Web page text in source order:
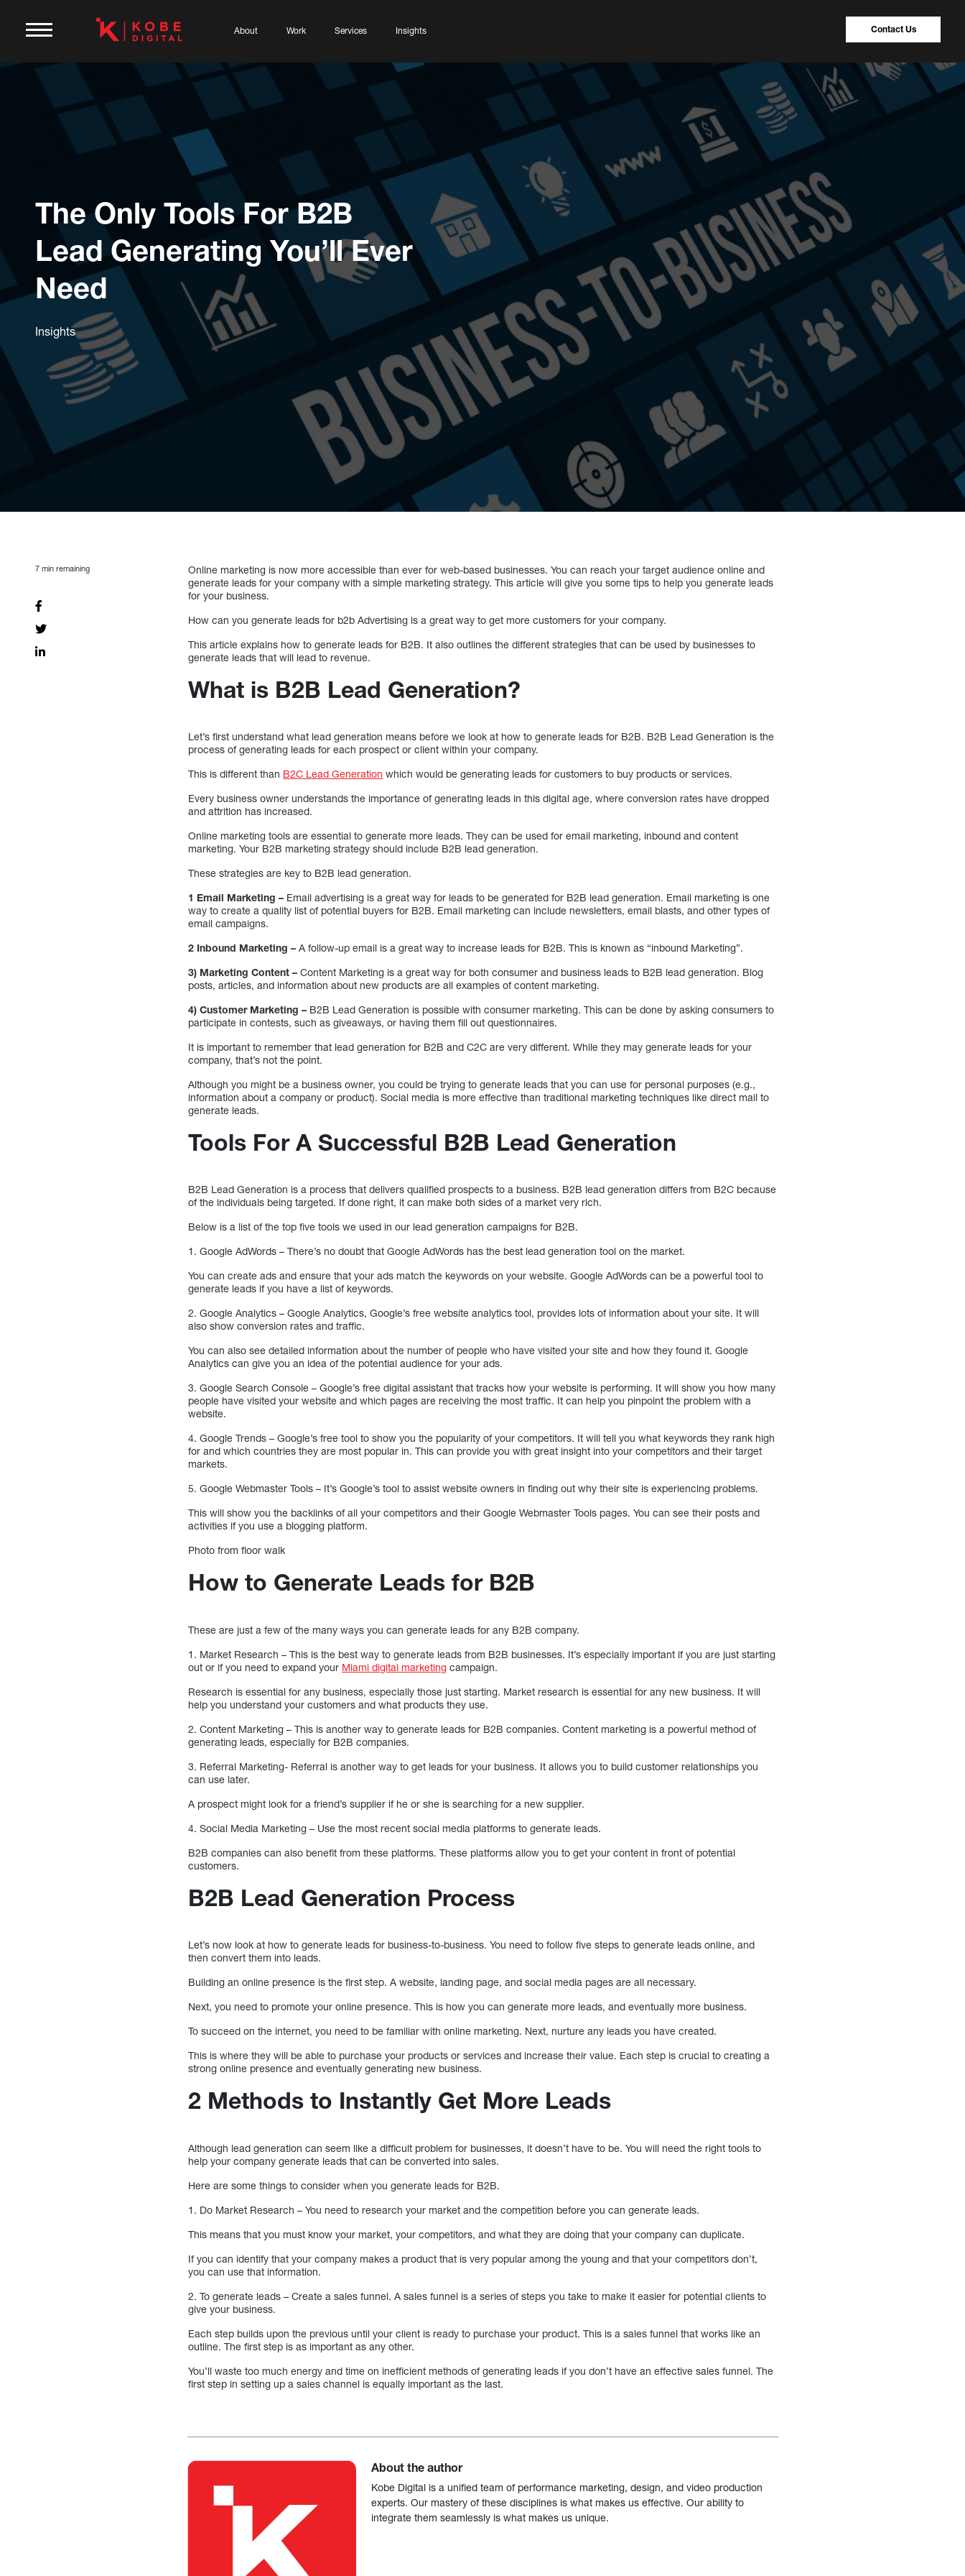
About Work Services Insights Contact Us
The Only Tools For B2B
Lead Generating You’ll Ever
Need
Insights
7 min remaining
Online marketing is now more accessible than ever for web-based businesses. You can reach your target audience online and
generate leads for your company with a simple marketing strategy. This article will give you some tips to help you generate leads
for your business.
How can you generate leads for b2b Advertising is a great way to get more customers for your company.
This article explains how to generate leads for B2B. It also outlines the different strategies that can be used by businesses to
generate leads that will lead to revenue.
What is B2B Lead Generation?
Let’s first understand what lead generation means before we look at how to generate leads for B2B. B2B Lead Generation is the
process of generating leads for each prospect or client within your company.
This is different than B2C Lead Generation which would be generating leads for customers to buy products or services.
Every business owner understands the importance of generating leads in this digital age, where conversion rates have dropped
and attrition has increased.
Online marketing tools are essential to generate more leads. They can be used for email marketing, inbound and content
marketing. Your B2B marketing strategy should include B2B lead generation.
These strategies are key to B2B lead generation.
1 Email Marketing – Email advertising is a great way for leads to be generated for B2B lead generation. Email marketing is one
way to create a quality list of potential buyers for B2B. Email marketing can include newsletters, email blasts, and other types of
email campaigns.
2 Inbound Marketing – A follow-up email is a great way to increase leads for B2B. This is known as “inbound Marketing”.
3) Marketing Content – Content Marketing is a great way for both consumer and business leads to B2B lead generation. Blog
posts, articles, and information about new products are all examples of content marketing.
4) Customer Marketing – B2B Lead Generation is possible with consumer marketing. This can be done by asking consumers to
participate in contests, such as giveaways, or having them fill out questionnaires.
It is important to remember that lead generation for B2B and C2C are very different. While they may generate leads for your
company, that’s not the point.
Although you might be a business owner, you could be trying to generate leads that you can use for personal purposes (e.g.,
information about a company or product). Social media is more effective than traditional marketing techniques like direct mail to
generate leads.
Tools For A Successful B2B Lead Generation
B2B Lead Generation is a process that delivers qualified prospects to a business. B2B lead generation differs from B2C because
of the individuals being targeted. If done right, it can make both sides of a market very rich.
Below is a list of the top five tools we used in our lead generation campaigns for B2B.
1. Google AdWords – There’s no doubt that Google AdWords has the best lead generation tool on the market.
You can create ads and ensure that your ads match the keywords on your website. Google AdWords can be a powerful tool to
generate leads if you have a list of keywords.
2. Google Analytics – Google Analytics, Google’s free website analytics tool, provides lots of information about your site. It will
also show conversion rates and traffic.
You can also see detailed information about the number of people who have visited your site and how they found it. Google
Analytics can give you an idea of the potential audience for your ads.
3. Google Search Console – Google’s free digital assistant that tracks how your website is performing. It will show you how many
people have visited your website and which pages are receiving the most traffic. It can help you pinpoint the problem with a
website.
4. Google Trends – Google’s free tool to show you the popularity of your competitors. It will tell you what keywords they rank high
for and which countries they are most popular in. This can provide you with great insight into your competitors and their target
markets.
5. Google Webmaster Tools – It’s Google’s tool to assist website owners in finding out why their site is experiencing problems.
This will show you the backlinks of all your competitors and their Google Webmaster Tools pages. You can see their posts and
activities if you use a blogging platform.
Photo from floor walk
How to Generate Leads for B2B
These are just a few of the many ways you can generate leads for any B2B company.
1. Market Research – This is the best way to generate leads from B2B businesses. It’s especially important if you are just starting
out or if you need to expand your Miami digital marketing campaign.
Research is essential for any business, especially those just starting. Market research is essential for any new business. It will
help you understand your customers and what products they use.
2. Content Marketing – This is another way to generate leads for B2B companies. Content marketing is a powerful method of
generating leads, especially for B2B companies.
3. Referral Marketing- Referral is another way to get leads for your business. It allows you to build customer relationships you
can use later.
A prospect might look for a friend’s supplier if he or she is searching for a new supplier.
4. Social Media Marketing – Use the most recent social media platforms to generate leads.
B2B companies can also benefit from these platforms. These platforms allow you to get your content in front of potential
customers.
B2B Lead Generation Process
Let’s now look at how to generate leads for business-to-business. You need to follow five steps to generate leads online, and
then convert them into leads.
Building an online presence is the first step. A website, landing page, and social media pages are all necessary.
Next, you need to promote your online presence. This is how you can generate more leads, and eventually more business.
To succeed on the internet, you need to be familiar with online marketing. Next, nurture any leads you have created.
This is where they will be able to purchase your products or services and increase their value. Each step is crucial to creating a
strong online presence and eventually generating new business.
2 Methods to Instantly Get More Leads
Although lead generation can seem like a difficult problem for businesses, it doesn’t have to be. You will need the right tools to
help your company generate leads that can be converted into sales.
Here are some things to consider when you generate leads for B2B.
1. Do Market Research – You need to research your market and the competition before you can generate leads.
This means that you must know your market, your competitors, and what they are doing that your company can duplicate.
If you can identify that your company makes a product that is very popular among the young and that your competitors don’t,
you can use that information.
2. To generate leads – Create a sales funnel. A sales funnel is a series of steps you take to make it easier for potential clients to
give your business.
Each step builds upon the previous until your client is ready to purchase your product. This is a sales funnel that works like an
outline. The first step is as important as any other.
You’ll waste too much energy and time on inefficient methods of generating leads if you don’t have an effective sales funnel. The
first step in setting up a sales channel is equally important as the last.
About the author
Kobe Digital is a unified team of performance marketing, design, and video production
experts. Our mastery of these disciplines is what makes us effective. Our ability to
integrate them seamlessly is what makes us unique.